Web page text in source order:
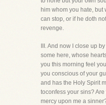
him whom you hate, but
can stop, or if he doth
revenge.
III. And now I close up
some here, whose
you this morning feel
you conscious of your
and has the Holy Spirit
toconfess your sins?
mercy upon me a